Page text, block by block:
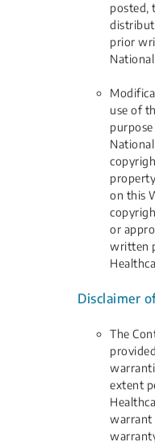
posted,
prior
use of
on this
or
written
Disclaimer
The
extent
warrant